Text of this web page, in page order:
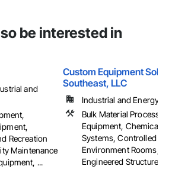
be interested in
and
Recreation
Maintenance
...
Custom Equipment
Southeast, LLC
Industrial and Energy
Bulk Material Processing
Equipment, Chemical
Systems, Controlled
Environment Rooms,
Engineered Structures, ...